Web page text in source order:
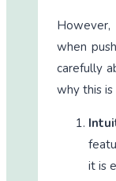
when
carefully
why this
it is